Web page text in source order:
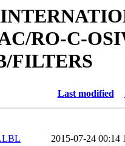
RO-C-
FILTERS
Last modified
2015-07-24 00:14